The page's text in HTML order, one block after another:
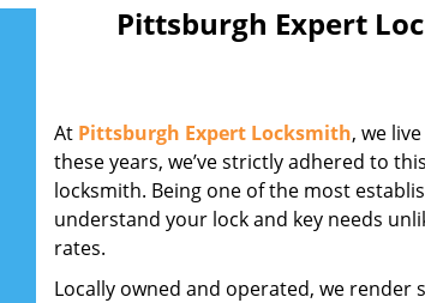
Pittsburgh Expert
At Pittsburgh Expert Locksmith, we
these years, we’ve strictly adhered to
locksmith. Being one of the most
understand your lock and key needs
rates.
Locally owned and operated, we render